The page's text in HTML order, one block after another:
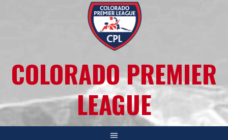
COLORADO PREMIER
LEAGUE